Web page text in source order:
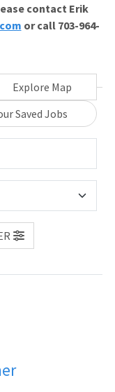
contact Erik
or call 703-964-
Explore Map
Saved Jobs